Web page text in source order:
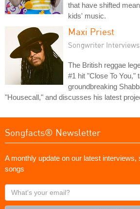
that have shifted
kids' music.
Maxi Priest
Songwriter Interviews
The British reggae
#1 hit "Close To You,"
groundbreaking
"Housecall," and discusses his latest
Songfacts® Newsletter
A monthly update on our latest interviews,
songs
What's
your